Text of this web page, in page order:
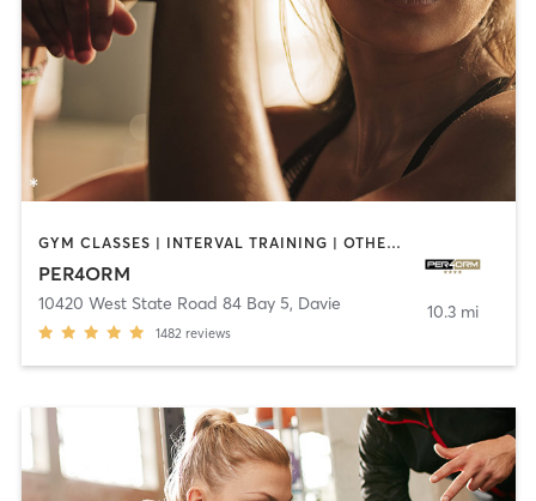
GYM CLASSES | INTERVAL TRAINING | OTHER | SPORTS | STRENGTH TRAINING | WEIGHT TRAINING
PER4ORM
10420 West State Road 84 Bay 5, Davie
1482 reviews
10.3 mi